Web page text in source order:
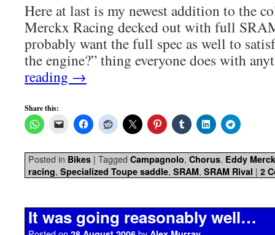
Here at last is my newest addition to the
Merckx Racing decked out with full
probably want the full spec as well to
the engine?” thing everyone does with
reading →
Share this:
Posted in Bikes | Tagged Campagnolo, Chorus, Eddy
racing, Specialized Toupe saddle, SRAM, SRAM Rival | 2
It was going reasonably well…